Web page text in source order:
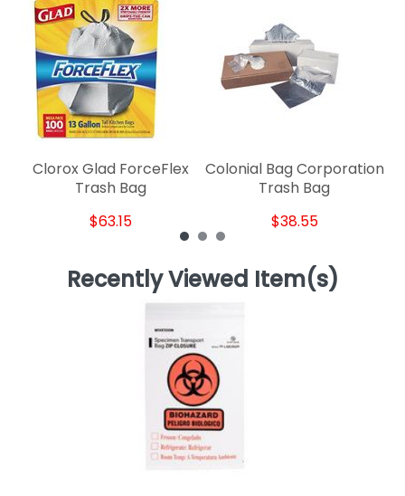
Clorox Glad ForceFlex
Trash Bag
$63.15
Colonial Bag Corporation
Trash Bag
$38.55
Recently Viewed Item(s)